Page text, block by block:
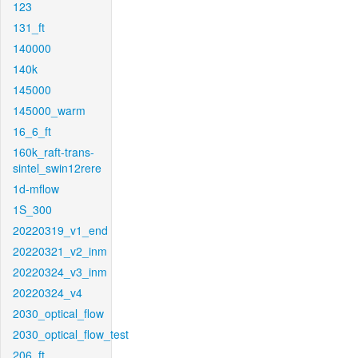
123
131_ft
140000
140k
145000
145000_warm
16_6_ft
160k_raft-trans-
sintel_swin12rere
1d-mflow
1S_300
20220319_v1_end
20220321_v2_inm
20220324_v3_inm
20220324_v4
2030_optical_flow
2030_optical_flow_test
206_ft